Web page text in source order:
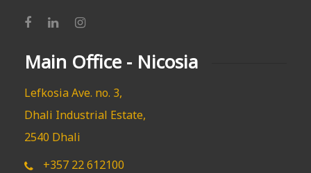
Main Office - Nicosia
Lefkosia Ave. no. 3,
Dhali Industrial Estate,
2540 Dhali
+357 22 612100